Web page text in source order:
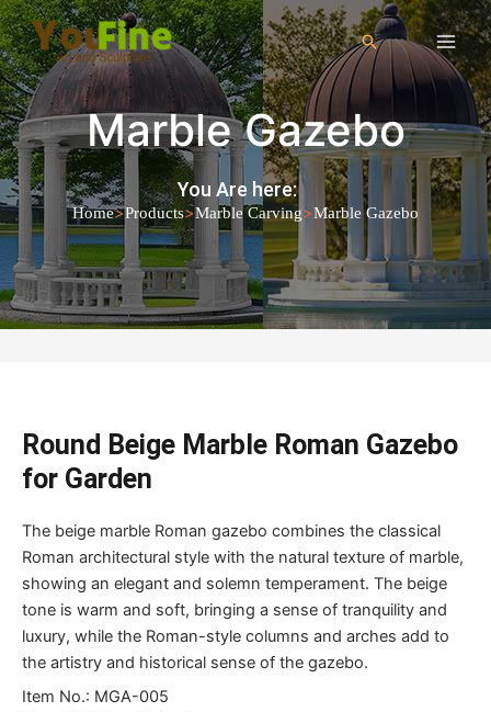
Marble Gazebo
You Are here:
Home>Products>Marble Carving>Marble Gazebo
Round Beige Marble Roman Gazebo
for Garden
The beige marble Roman gazebo combines the classical
Roman architectural style with the natural texture of marble,
showing an elegant and solemn temperament. The beige
tone is warm and soft, bringing a sense of tranquility and
luxury, while the Roman-style columns and arches add to
the artistry and historical sense of the gazebo.
Item No.: MGA-005